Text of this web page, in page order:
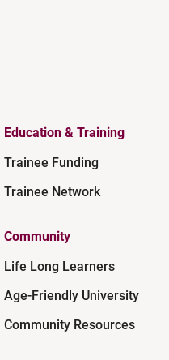
Education & Training
Trainee Funding
Trainee Network
Community
Life Long Learners
Age-Friendly University
Community Resources